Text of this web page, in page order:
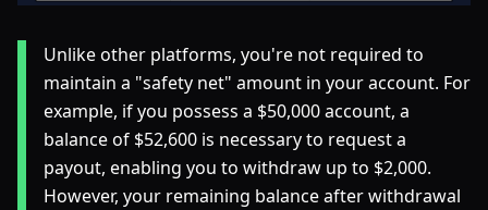
Unlike other platforms, you're not required to
maintain a "safety net" amount in your account. For
example, if you possess a $50,000 account, a
balance of $52,600 is necessary to request a
payout, enabling you to withdraw up to $2,000.
However, your remaining balance after withdrawal